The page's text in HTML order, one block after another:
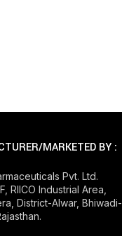
MARKETED BY :
Pvt. Ltd.
F, RIICO Industrial Area,
District-Alwar, Bhiwadi-